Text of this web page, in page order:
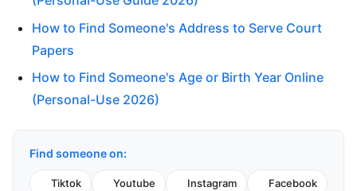
How to Find Someone's Address to Serve Court
Papers
How to Find Someone's Age or Birth Year Online
(Personal-Use 2026)
Find someone on:
Tiktok Youtube Instagram Facebook